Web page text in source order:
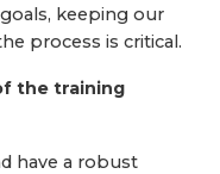
keeping our
process is critical.
the training
have a robust